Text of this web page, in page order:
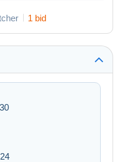
1 bid